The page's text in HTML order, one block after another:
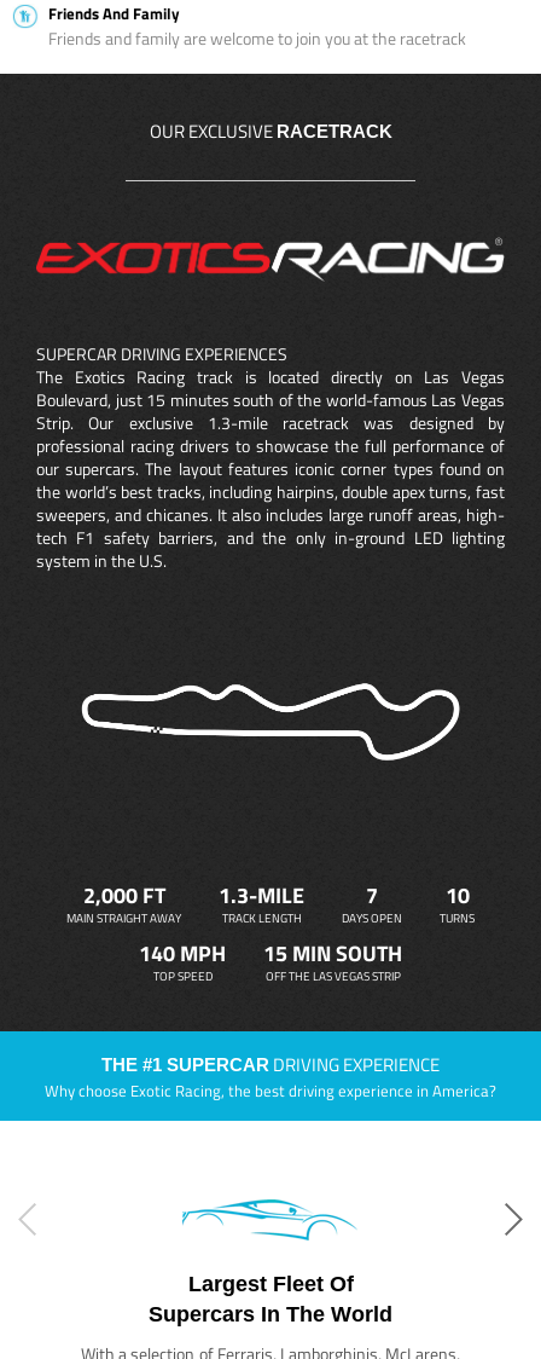
Friends And Family
Friends and family are welcome to join you at the racetrack
OUR EXCLUSIVE RACETRACK
SUPERCAR DRIVING EXPERIENCES
The Exotics Racing track is located directly on Las Vegas
Boulevard, just 15 minutes south of the world-famous Las Vegas
Strip. Our exclusive 1.3-mile racetrack was designed by
professional racing drivers to showcase the full performance of
our supercars. The layout features iconic corner types found on
the world’s best tracks, including hairpins, double apex turns, fast
sweepers, and chicanes. It also includes large runoff areas, high-
tech F1 safety barriers, and the only in-ground LED lighting
system in the U.S.
2,000 FT
MAIN STRAIGHT AWAY
1.3-MILE
TRACK LENGTH
7
DAYS OPEN
10
TURNS
140 MPH
TOP SPEED
15 MIN SOUTH
OFF THE LAS VEGAS STRIP
THE #1 SUPERCAR DRIVING EXPERIENCE
Why choose Exotic Racing, the best driving experience in America?
Largest Fleet Of
Supercars In The World
With a selection of Ferraris, Lamborghinis, McLarens,